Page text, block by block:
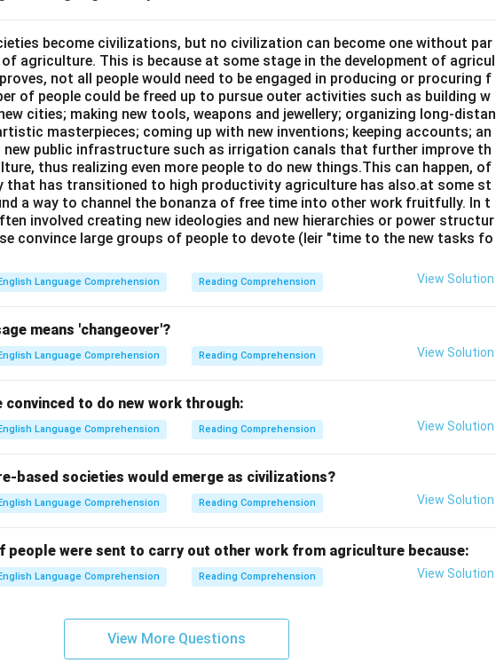
become civilizations, but no civilization can become one without par
agriculture. This is because at some stage in the development of agricul
not all people would need to be engaged in producing or procuring f
of people could be freed up to pursue outer activities such as building w
cities; making new tools, weapons and jewellery; organizing long-distan
masterpieces; coming up with new inventions; keeping accounts; an
public infrastructure such as irrigation canals that further improve th
thus realizing even more people to do new things.This can happen, of
that has transitioned to high productivity agriculture has also.at some st
a way to channel the bonanza of free time into other work fruitfully. In t
involved creating new ideologies and new hierarchies or power structur
convince large groups of people to devote (leir "time to the new tasks fo
Language Comprehension Reading Comprehension View Solution
means 'changeover'?
Language Comprehension Reading Comprehension View Solution
convinced to do new work through:
Language Comprehension Reading Comprehension View Solution
based societies would emerge as civilizations?
Language Comprehension Reading Comprehension View Solution
people were sent to carry out other work from agriculture because:
Language Comprehension Reading Comprehension View Solution
View More Questions